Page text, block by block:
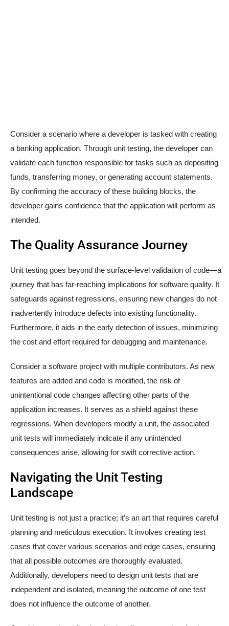
Consider a scenario where a developer is tasked with creating
a banking application. Through unit testing, the developer can
validate each function responsible for tasks such as depositing
funds, transferring money, or generating account statements.
By confirming the accuracy of these building blocks, the
developer gains confidence that the application will perform as
intended.
The Quality Assurance Journey
Unit testing goes beyond the surface-level validation of code—a
journey that has far-reaching implications for software quality. It
safeguards against regressions, ensuring new changes do not
inadvertently introduce defects into existing functionality.
Furthermore, it aids in the early detection of issues, minimizing
the cost and effort required for debugging and maintenance.
Consider a software project with multiple contributors. As new
features are added and code is modified, the risk of
unintentional code changes affecting other parts of the
application increases. It serves as a shield against these
regressions. When developers modify a unit, the associated
unit tests will immediately indicate if any unintended
consequences arise, allowing for swift corrective action.
Navigating the Unit Testing
Landscape
Unit testing is not just a practice; it’s an art that requires careful
planning and meticulous execution. It involves creating test
cases that cover various scenarios and edge cases, ensuring
that all possible outcomes are thoroughly evaluated.
Additionally, developers need to design unit tests that are
independent and isolated, meaning the outcome of one test
does not influence the outcome of another.